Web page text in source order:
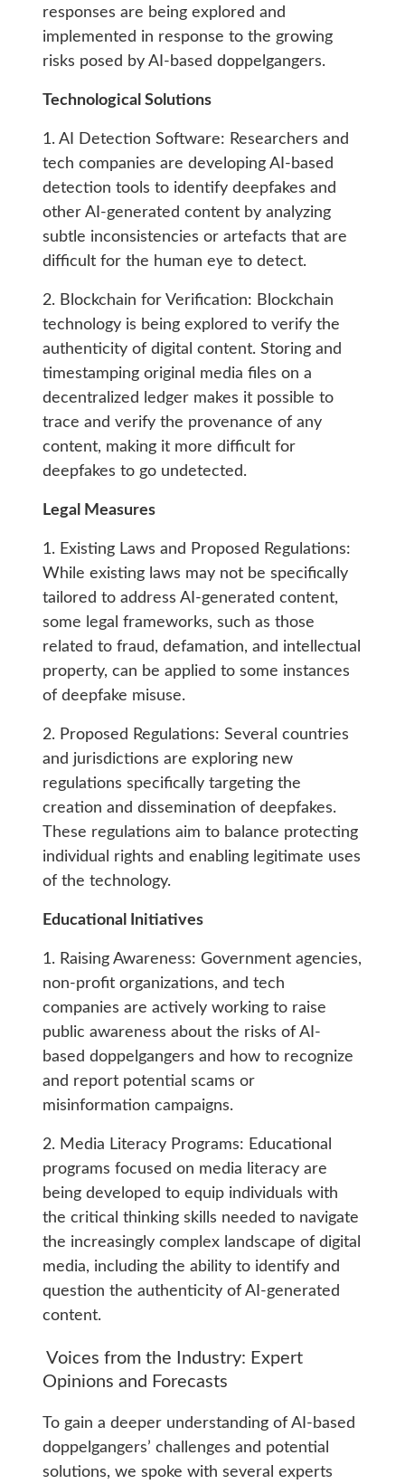
responses are being explored and
implemented in response to the growing
risks posed by AI-based doppelgangers.
Technological Solutions
1. AI Detection Software: Researchers and
tech companies are developing AI-based
detection tools to identify deepfakes and
other AI-generated content by analyzing
subtle inconsistencies or artefacts that are
difficult for the human eye to detect.
2. Blockchain for Verification: Blockchain
technology is being explored to verify the
authenticity of digital content. Storing and
timestamping original media files on a
decentralized ledger makes it possible to
trace and verify the provenance of any
content, making it more difficult for
deepfakes to go undetected.
Legal Measures
1. Existing Laws and Proposed Regulations:
While existing laws may not be specifically
tailored to address AI-generated content,
some legal frameworks, such as those
related to fraud, defamation, and intellectual
property, can be applied to some instances
of deepfake misuse.
2. Proposed Regulations: Several countries
and jurisdictions are exploring new
regulations specifically targeting the
creation and dissemination of deepfakes.
These regulations aim to balance protecting
individual rights and enabling legitimate uses
of the technology.
Educational Initiatives
1. Raising Awareness: Government agencies,
non-profit organizations, and tech
companies are actively working to raise
public awareness about the risks of AI-
based doppelgangers and how to recognize
and report potential scams or
misinformation campaigns.
2. Media Literacy Programs: Educational
programs focused on media literacy are
being developed to equip individuals with
the critical thinking skills needed to navigate
the increasingly complex landscape of digital
media, including the ability to identify and
question the authenticity of AI-generated
content.
Voices from the Industry: Expert
Opinions and Forecasts
To gain a deeper understanding of AI-based
doppelgangers’ challenges and potential
solutions, we spoke with several experts